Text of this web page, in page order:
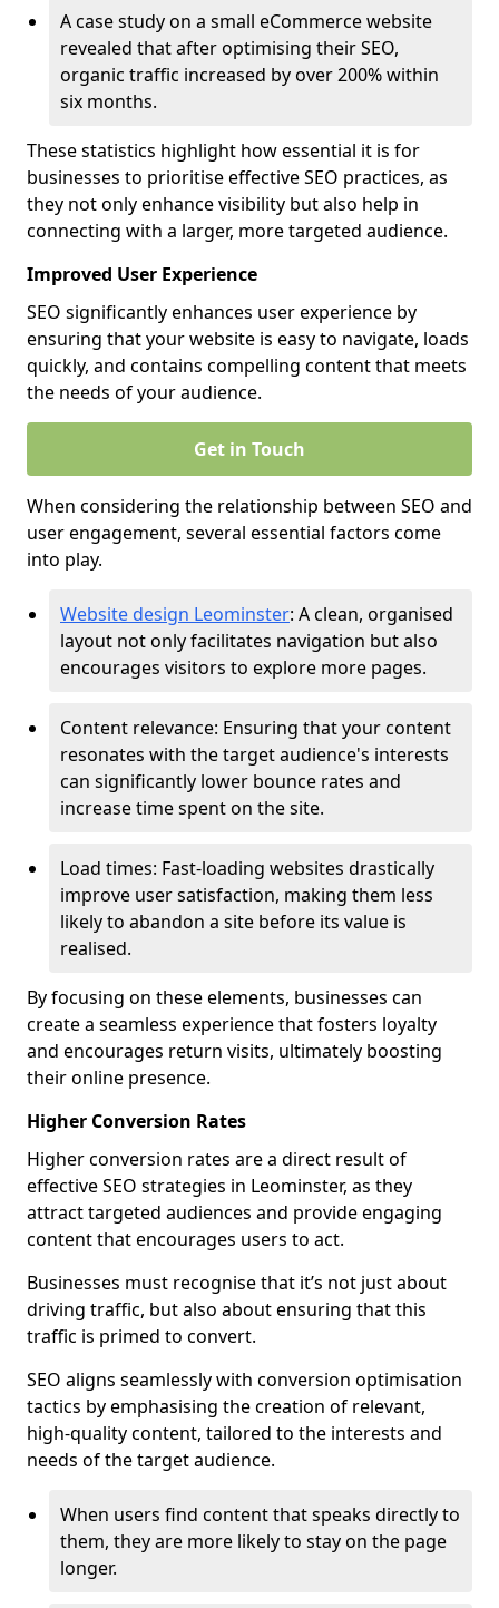
A case study on a small eCommerce website
revealed that after optimising their SEO,
organic traffic increased by over 200% within
six months.
These statistics highlight how essential it is for
businesses to prioritise effective SEO practices, as
they not only enhance visibility but also help in
connecting with a larger, more targeted audience.
Improved User Experience
SEO significantly enhances user experience by
ensuring that your website is easy to navigate, loads
quickly, and contains compelling content that meets
the needs of your audience.
Get in Touch
When considering the relationship between SEO and
user engagement, several essential factors come
into play.
Website design Leominster: A clean, organised
layout not only facilitates navigation but also
encourages visitors to explore more pages.
Content relevance: Ensuring that your content
resonates with the target audience's interests
can significantly lower bounce rates and
increase time spent on the site.
Load times: Fast-loading websites drastically
improve user satisfaction, making them less
likely to abandon a site before its value is
realised.
By focusing on these elements, businesses can
create a seamless experience that fosters loyalty
and encourages return visits, ultimately boosting
their online presence.
Higher Conversion Rates
Higher conversion rates are a direct result of
effective SEO strategies in Leominster, as they
attract targeted audiences and provide engaging
content that encourages users to act.
Businesses must recognise that it’s not just about
driving traffic, but also about ensuring that this
traffic is primed to convert.
SEO aligns seamlessly with conversion optimisation
tactics by emphasising the creation of relevant,
high-quality content, tailored to the interests and
needs of the target audience.
When users find content that speaks directly to
them, they are more likely to stay on the page
longer.